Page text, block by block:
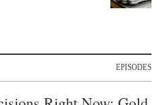
EPISODES